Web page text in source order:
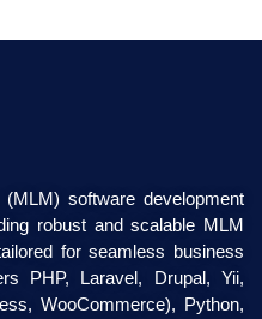
software development
robust and scalable MLM
for seamless business
PHP, Laravel, Drupal, Yii,
WooCommerce), Python,